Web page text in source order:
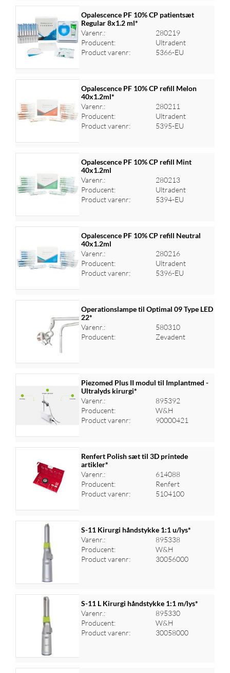
Log ind for at se priser
Opalescence PF 10% CP patientsæt
Regular 8x1.2 ml*
Varenr.:
280219
Producent:
Ultradent
Product varenr:
5366-EU
Log ind for at se priser
Opalescence PF 10% CP refill Melon
40x1.2ml*
Varenr.:
280211
Producent:
Ultradent
Product varenr:
5395-EU
Log ind for at se priser
Opalescence PF 10% CP refill Mint
40x1.2ml
Varenr.:
280213
Producent:
Ultradent
Product varenr:
5394-EU
Log ind for at se priser
Opalescence PF 10% CP refill Neutral
40x1.2ml
Varenr.:
280216
Producent:
Ultradent
Product varenr:
5396-EU
Log ind for at se priser
Operationslampe til Optimal 09 Type LED
22*
Varenr.:
580310
Producent:
Zevadent
Log ind for at se priser
Piezomed Plus II modul til Implantmed -
Ultralyds kirurgi*
Varenr.:
895392
Producent:
W&H
Product varenr:
90000421
Log ind for at se priser
Renfert Polish sæt til 3D printede
artikler*
Varenr.:
614088
Producent:
Renfert
Product varenr:
5104100
Log ind for at se priser
S-11 Kirurgi håndstykke 1:1 u/lys*
Varenr.:
895338
Producent:
W&H
Product varenr:
30056000
Log ind for at se priser
S-11 L Kirurgi håndstykke 1:1 m/lys*
Varenr.:
895330
Producent:
W&H
Product varenr:
30058000